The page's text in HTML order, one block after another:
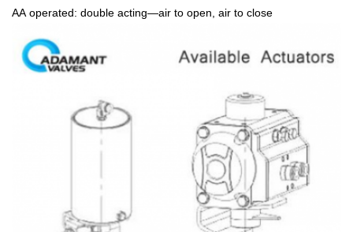
AA operated: double acting—air to open, air to close